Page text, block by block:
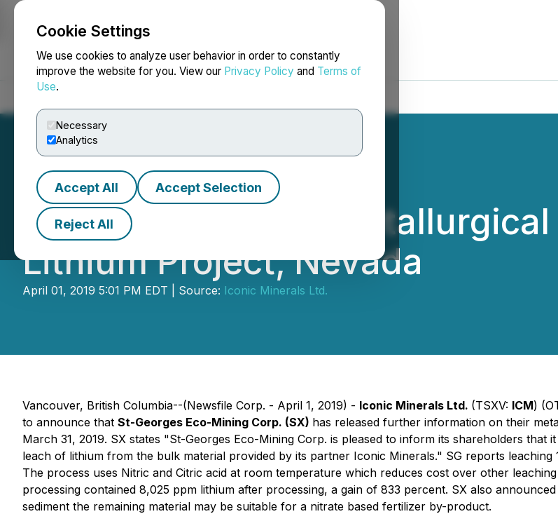
Cookie Settings
We use cookies to analyze user behavior in order to constantly
improve the website for you. View our Privacy Policy and Terms of
Use.
Necessary
Analytics
Accept All Accept Selection
Reject All
NEWSFILE
Iconic Announces
Lithium Project, Nevada
April 01, 2019 5:01 PM EDT | Source: Iconic Minerals Ltd.
Vancouver, British Columbia--(Newsfile Corp. - April 1, 2019) - Iconic Minerals Ltd. (TSXV: ICM)
to announce that St-Georges Eco-Mining Corp. (SX) has released further information on their
March 31, 2019. SX states "St-Georges Eco-Mining Corp. is pleased to inform its shareholders
leach of lithium from the bulk material provided by its partner Iconic Minerals." SG reports
The process uses Nitric and Citric acid at room temperature which reduces cost over other
processing contained 8,025 ppm lithium after processing, a gain of 833 percent. SX also
sediment the remaining material may be suitable for a nitrate based fertilizer by-product.